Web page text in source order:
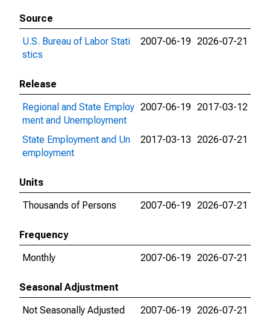
Source
U.S. Bureau of Labor Stati
stics
2007-06-19 2026-07-21
Release
Regional and State Employ
ment and Unemployment
2007-06-19 2017-03-12
State Employment and Un
employment
2017-03-13 2026-07-21
Units
Thousands of Persons
2007-06-19 2026-07-21
Frequency
Monthly
2007-06-19 2026-07-21
Seasonal Adjustment
Not Seasonally Adjusted
2007-06-19 2026-07-21